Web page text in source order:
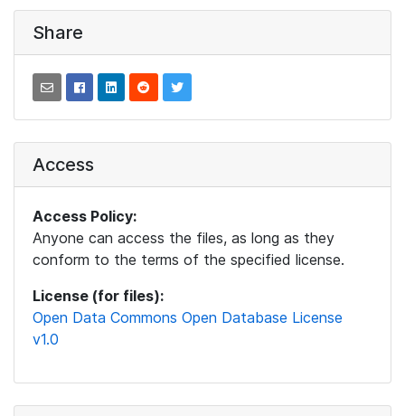
Share
Access
Access Policy:
Anyone can access the files, as long as they
conform to the terms of the specified license.
License (for files):
Open Data Commons Open Database License
v1.0